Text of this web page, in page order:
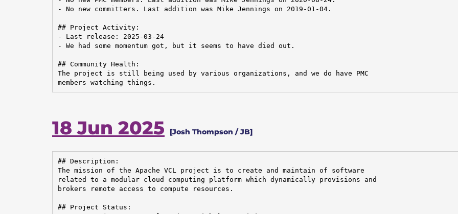
- No new committers. Last addition was Mike Jennings on 2019-01-04.
## Project Activity:
- Last release: 2025-03-24
- We had some momentum got, but it seems to have died out.
## Community Health:
The project is still being used by various organizations, and we do have PMC
members watching things.
18 Jun 2025 [Josh Thompson / JB]
## Description:
The mission of the Apache VCL project is to create and maintain of software
related to a modular cloud computing platform which dynamically provisions and
brokers remote access to compute resources.
## Project Status: